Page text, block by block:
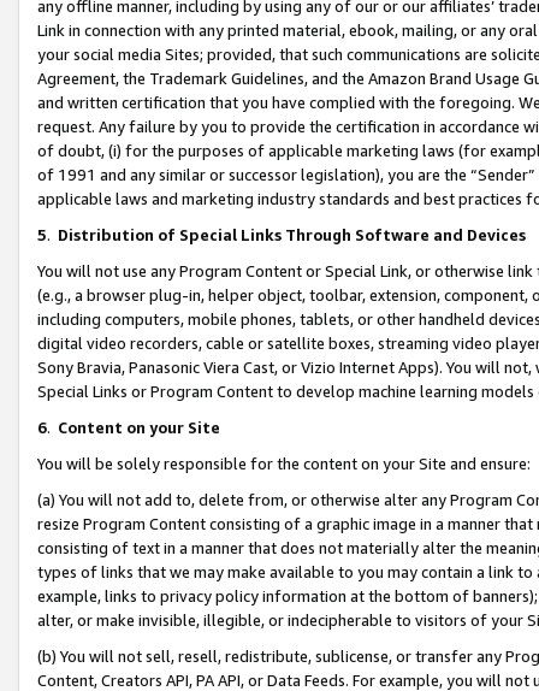
any offline manner, including by using any of our or our affiliates’
Link in connection with any printed material, ebook, mailing, or any
your social media Sites; provided, that such communications are
Agreement, the Trademark Guidelines, and the Amazon Brand
and written certification that you have complied with the foregoing.
request. Any failure by you to provide the certification in accordance
of doubt, (i) for the purposes of applicable marketing laws (for
of 1991 and any similar or successor legislation), you are the
applicable laws and marketing industry standards and best practices
5. Distribution of Special Links Through Software and Devices
You will not use any Program Content or Special Link, or otherwise
(e.g., a browser plug-in, helper object, toolbar, extension,
including computers, mobile phones, tablets, or other handheld
digital video recorders, cable or satellite boxes, streaming video
Sony Bravia, Panasonic Viera Cast, or Vizio Internet Apps). You will
Special Links or Program Content to develop machine learning
6. Content on your Site
You will be solely responsible for the content on your Site and ensure:
(a) You will not add to, delete from, or otherwise alter any Program
resize Program Content consisting of a graphic image in a manner
consisting of text in a manner that does not materially alter the
types of links that we may make available to you may contain a link
example, links to privacy policy information at the bottom of
alter, or make invisible, illegible, or indecipherable to visitors of your
(b) You will not sell, resell, redistribute, sublicense, or transfer any
Content, Creators API, PA API, or Data Feeds. For example, you will